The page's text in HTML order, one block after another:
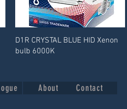
D1R CRYSTAL BLUE HID Xenon
bulb 6000K
About Contact